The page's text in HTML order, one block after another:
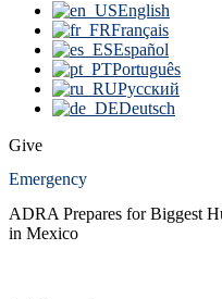
English
Français
Español
Português
Русский
Deutsch
Give
Emergency
ADRA Prepares for Biggest
in Mexico